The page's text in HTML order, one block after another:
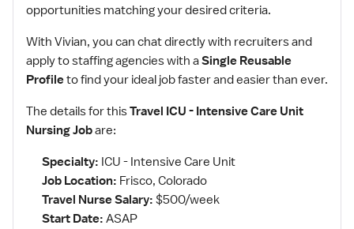
opportunities matching your desired criteria.
With Vivian, you can chat directly with recruiters and
apply to staffing agencies with aSingle Reusable
Profileto find your ideal job faster and easier than ever.
The details for thisTravel ICU - Intensive Care Unit
Nursing Jobare:
Specialty: ICU - Intensive Care Unit
Job Location: Frisco, Colorado
Travel Nurse Salary: $500/week
Start Date: ASAP